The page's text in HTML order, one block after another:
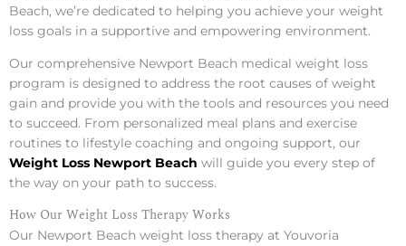
Beach, we’re dedicated to helping you achieve your weight
loss goals in a supportive and empowering environment.
Our comprehensive Newport Beach medical weight loss
program is designed to address the root causes of weight
gain and provide you with the tools and resources you need
to succeed. From personalized meal plans and exercise
routines to lifestyle coaching and ongoing support, our
Weight Loss Newport Beach will guide you every step of
the way on your path to success.
How Our Weight Loss Therapy Works
Our Newport Beach weight loss therapy at Youvoria